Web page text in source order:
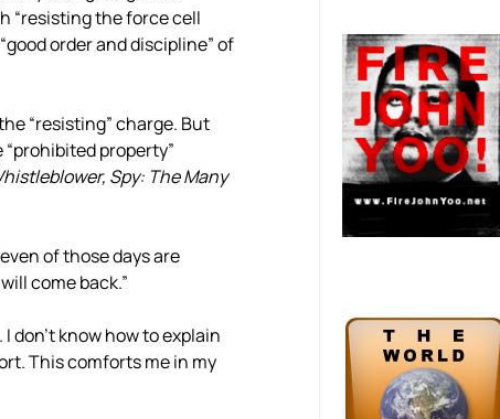
“resisting the force cell
order and discipline” of
“resisting” charge. But
property”
Spy: The Many
of those days are
come back.”
don’t know how to explain
This comforts me in my